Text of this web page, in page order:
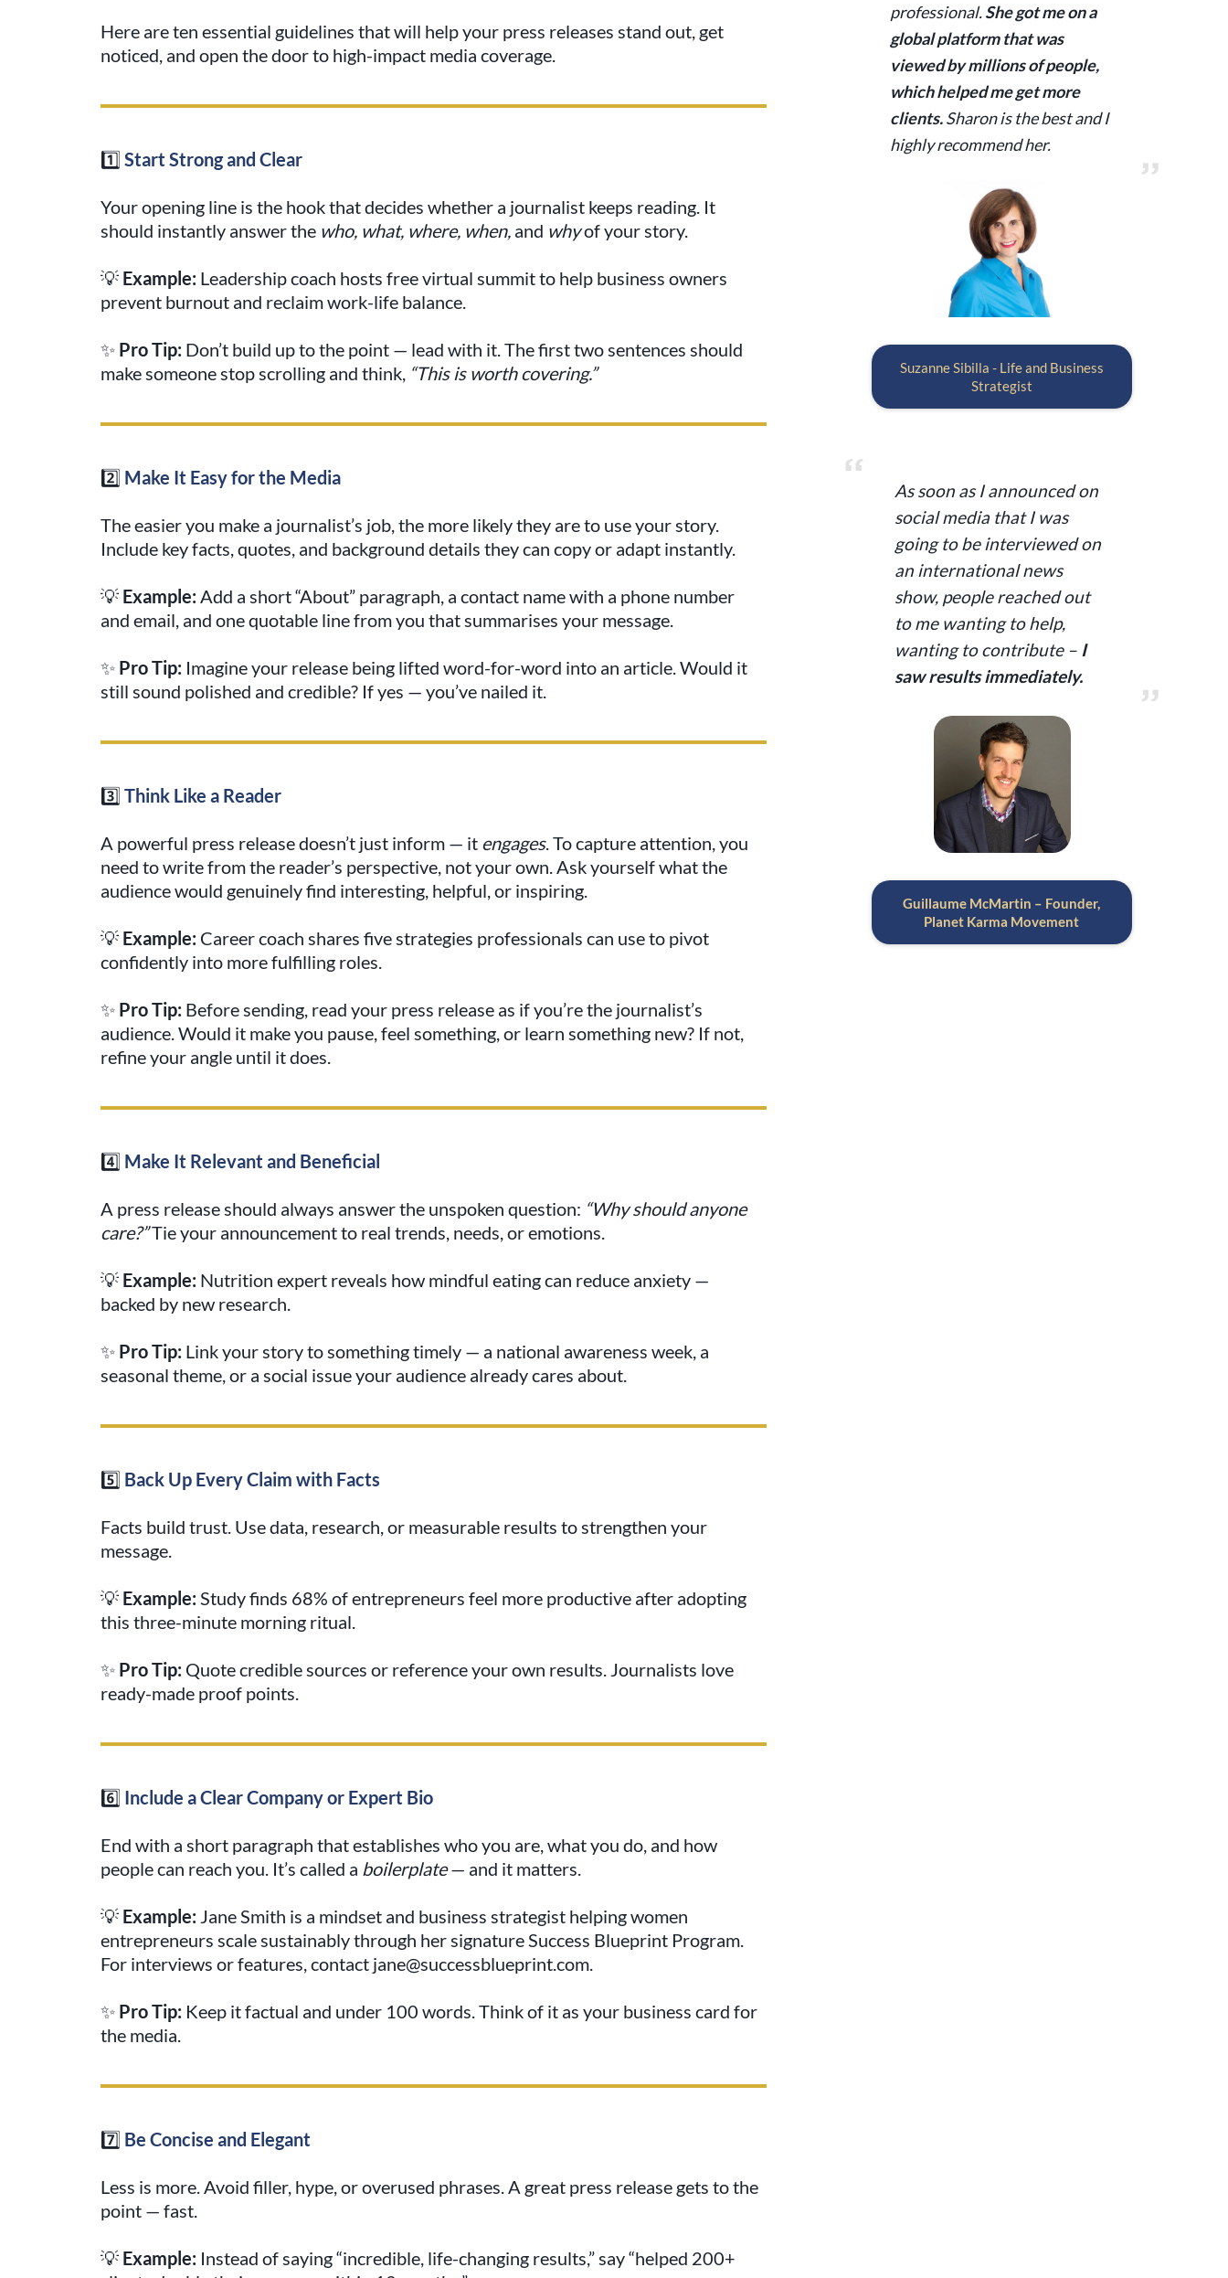
Here are ten essential guidelines that will help your press releases stand out, get
noticed, and open the door to high-impact media coverage.
1️⃣ Start Strong and Clear
Your opening line is the hook that decides whether a journalist keeps reading. It
should instantly answer the who, what, where, when, and whyof your story.
💡 Example: Leadership coach hosts free virtual summit to help business owners
prevent burnout and reclaim work-life balance.
✨ Pro Tip: Don’t build up to the point — lead with it. The first two sentences should
make someone stop scrolling and think, “This is worth covering.”
2️⃣ Make It Easy for the Media
The easier you make a journalist’s job, the more likely they are to use your story.
Include key facts, quotes, and background details they can copy or adapt instantly.
💡 Example: Add a short “About” paragraph, a contact name with a phone number
and email, and one quotable line from you that summarises your message.
✨ Pro Tip: Imagine your release being lifted word-for-word into an article. Would it
still sound polished and credible? If yes — you’ve nailed it.
3️⃣ Think Like a Reader
A powerful press release doesn’t just inform — it engages. To capture attention, you
need to write from the reader’s perspective, not your own. Ask yourself what the
audience would genuinely find interesting, helpful, or inspiring.
💡 Example: Career coach shares five strategies professionals can use to pivot
confidently into more fulfilling roles.
✨ Pro Tip: Before sending, read your press release as if you’re the journalist’s
audience. Would it make you pause, feel something, or learn something new? If not,
refine your angle until it does.
4️⃣ Make It Relevant and Beneficial
A press release should always answer the unspoken question: “Why should anyone
care?”Tie your announcement to real trends, needs, or emotions.
💡 Example: Nutrition expert reveals how mindful eating can reduce anxiety —
backed by new research.
✨ Pro Tip: Link your story to something timely — a national awareness week, a
seasonal theme, or a social issue your audience already cares about.
5️⃣ Back Up Every Claim with Facts
Facts build trust. Use data, research, or measurable results to strengthen your
message.
💡 Example: Study finds 68% of entrepreneurs feel more productive after adopting
this three-minute morning ritual.
✨ Pro Tip: Quote credible sources or reference your own results. Journalists love
ready-made proof points.
6️⃣ Include a Clear Company or Expert Bio
End with a short paragraph that establishes who you are, what you do, and how
people can reach you. It’s called a boilerplate— and it matters.
💡 Example: Jane Smith is a mindset and business strategist helping women
entrepreneurs scale sustainably through her signature Success Blueprint Program.
For interviews or features, contact jane@successblueprint.com.
✨ Pro Tip: Keep it factual and under 100 words. Think of it as your business card for
the media.
7️⃣ Be Concise and Elegant
Less is more. Avoid filler, hype, or overused phrases. A great press release gets to the
point — fast.
💡 Example: Instead of saying “incredible, life-changing results,” say “helped 200+
professional.She got me on a
global platform that was
viewed by millions of people,
which helped me get more
clients.Sharon is the best and I
highly recommend her.
Suzanne Sibilla - Life and Business
Strategist
As soon as I announced on
social media that I was
going to be interviewed on
an international news
show, people reached out
to me wanting to help,
wanting to contribute – I
saw results immediately.
Guillaume McMartin – Founder,
Planet Karma Movement